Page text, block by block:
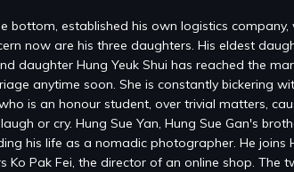
bottom, established his own logistics company,
now are his three daughters. His eldest
daughter Hung Yeuk Shui has reached the
anytime soon. She is constantly bickering
is an honour student, over trivial matters,
or cry. Hung Sue Yan, Hung Sue Gan's
his life as a nomadic photographer. He joins
Ko Pak Fei, the director of an online shop. The